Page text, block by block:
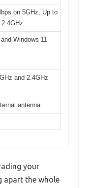
on 5GHz, Up to
Windows 11
and 2.4GHz
antenna
your
apart the whole